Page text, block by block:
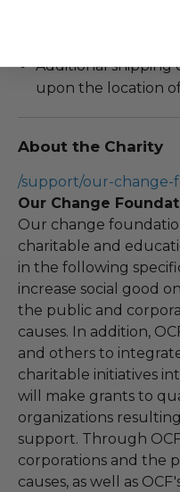
Additional shipping
upon the location
About the Charity
/support/our-change-
Our Change
Our change
charitable and
in the following
increase social good
the public and
causes. In addition,
and others to
charitable initiatives
will make grants to
organizations
support. Through
corporations and the
causes, as well as